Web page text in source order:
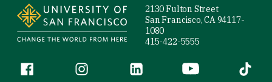
2130 Fulton Street
San Francisco, CA 94117-
1080
415-422-5555
Follow us
Facebook (link is external)
Instagram (link is external)
LinkedIn (link is external)
YouTube (link is
Tiktok